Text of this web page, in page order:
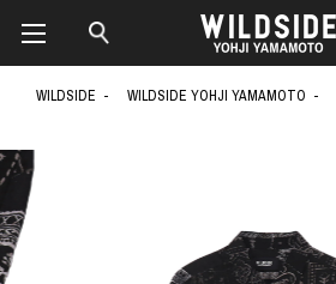
WILDSIDE WILDSIDE YOHJI YAMAMOTO